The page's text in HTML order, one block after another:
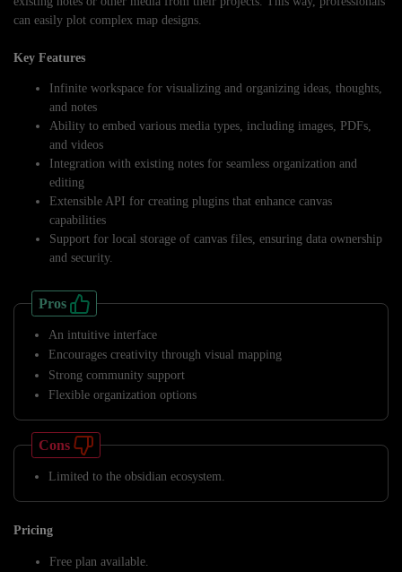
can easily plot complex map designs.
Key Features
Infinite workspace for visualizing and organizing ideas, thoughts,
and notes
Ability to embed various media types, including images, PDFs,
and videos
Integration with existing notes for seamless organization and
editing
Extensible API for creating plugins that enhance canvas
capabilities
Support for local storage of canvas files, ensuring data ownership
and security.
Pros
An intuitive interface
Encourages creativity through visual mapping
Strong community support
Flexible organization options
Cons
Limited to the obsidian ecosystem.
Pricing
Free plan available.